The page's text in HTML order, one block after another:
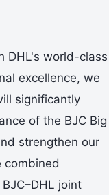
DHL's world-class
excellence, we
significantly
of the BJC Big
strengthen our
combined
joint